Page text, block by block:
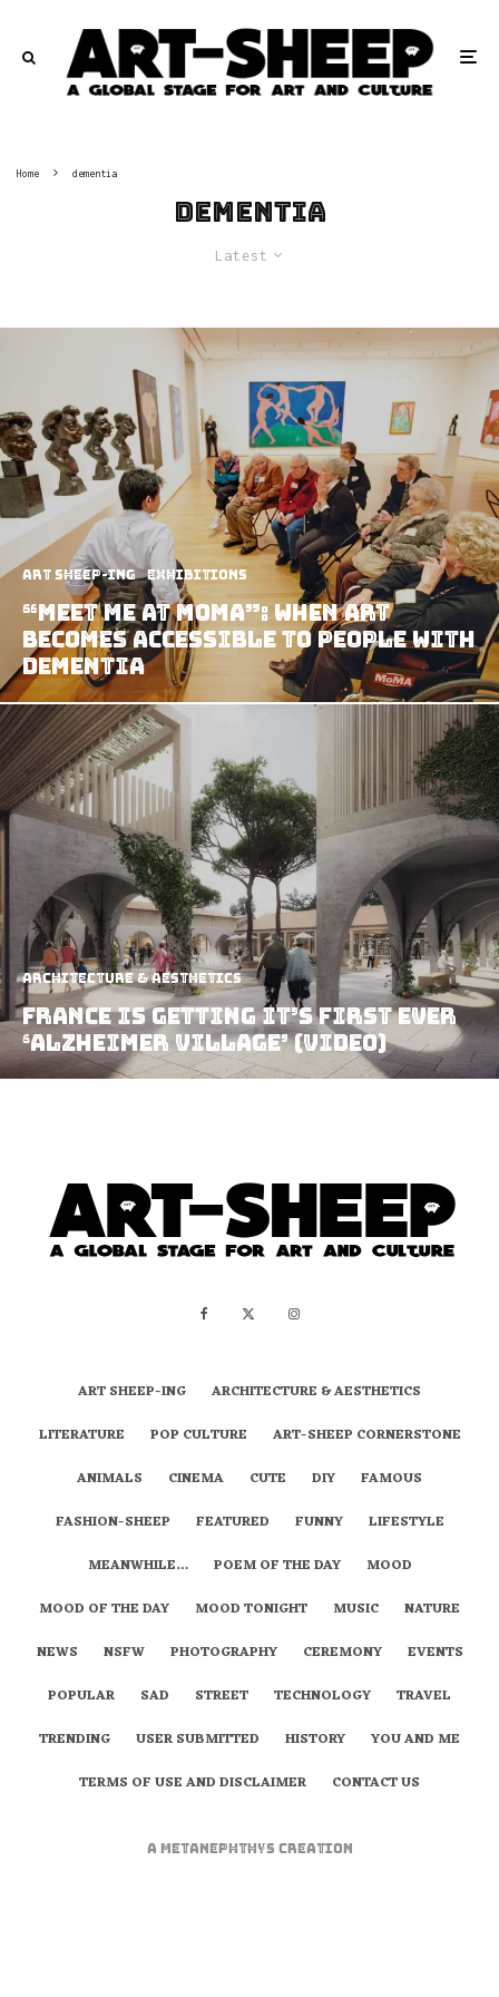
Home dementia
dementia
Latest
art sheep-ing Exhibitions
“Meet Me At MoMA”: When Art
Becomes Accessible To People With
Dementia
Architecture & Aesthetics
France Is Getting It’s First Ever
‘Alzheimer Village’ (video)
ART SHEEP-ING
ARCHITECTURE & AESTHETICS
LITERATURE
POP CULTURE
ART-SHEEP CORNERSTONE
ANIMALS
CINEMA CUTE DIY
FAMOUS
FASHION-SHEEP
FEATURED FUNNY
LIFESTYLE
MEANWHILE…
POEM OF THE DAY
MOOD
MOOD OF THE DAY
MOOD TONIGHT MUSIC
NATURE
NEWS
NSFW PHOTOGRAPHY CEREMONY
EVENTS
POPULAR
SAD STREET TECHNOLOGY
TRAVEL
TRENDING
USER SUBMITTED HISTORY
YOU AND ME
TERMS OF USE AND DISCLAIMER
CONTACT US
A metaNEPHTHYS Creation